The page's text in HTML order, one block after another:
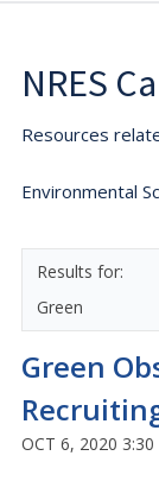
NRES
Resources
Environmental
Green
Green
OCT 6, 2020 3:30